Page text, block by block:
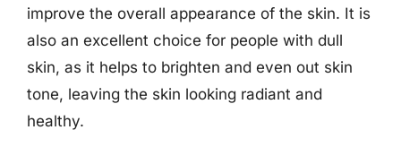
improve the overall appearance of the skin. It is
also an excellent choice for people with dull
skin, as it helps to brighten and even out skin
tone, leaving the skin looking radiant and
healthy.